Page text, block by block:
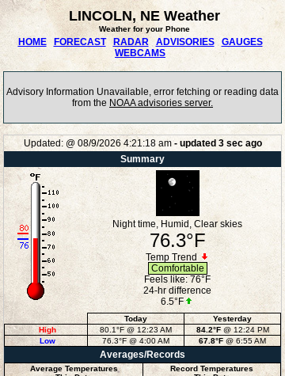
LINCOLN, NE Weather
Weather for your Phone
HOME FORECAST RADAR ADVISORIES
GAUGES
WEBCAMS
Advisory Information Unavailable, error fetching or reading data
from the NOAA advisories server.
Updated:@ 08/9/2026 4:21:18 am - updated 3sec ago
Summary
Night time, Humid, Clear skies
76.3°F
Temp Trend
Comfortable
Feels like: 76°F
24-hr difference
6.5°F
Today
Yesterday
High
80.1°F @ 12:23 AM 84.2°F@ 12:24 PM
Low
76.3°F @ 4:00 AM 67.8°F @ 6:55 AM
Averages/Records
Average Temperatures
Record Temperatures